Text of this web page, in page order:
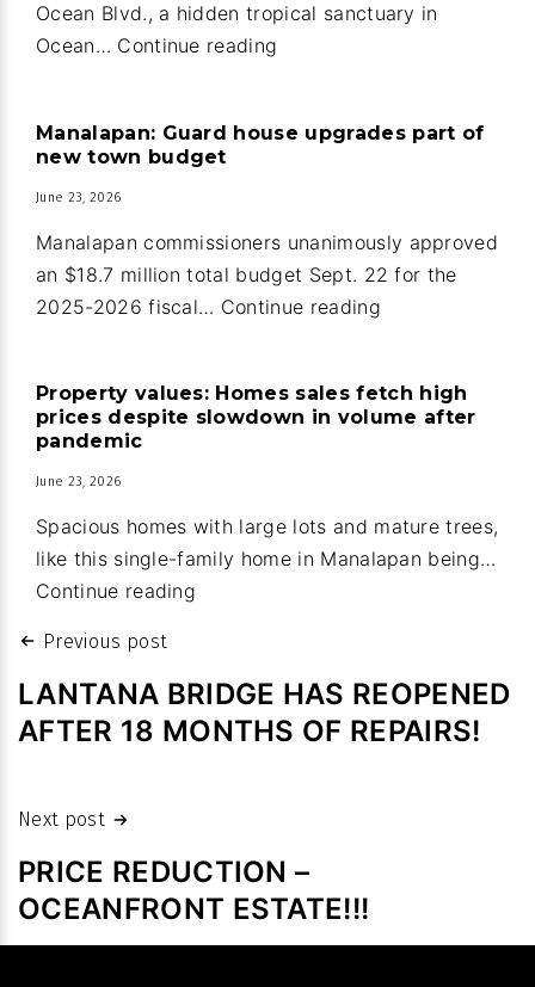
Ocean Blvd., a hidden tropical sanctuary in
Ocean… Continue reading
guest
Ocean
Ridge
Manalapan: Guard house upgrades part of
new town budget
June 23, 2026
Manalapan commissioners unanimously approved
an $18.7 million total budget Sept. 22 for the
2025-2026 fiscal… Continue readingManalapan:
upgrades
town
budget
Property values: Homes sales fetch high
prices despite slowdown in volume after
pandemic
June 23, 2026
Spacious homes with large lots and mature trees,
like this single-family home in Manalapan being…
Continue reading
sales
fetch
in
volume
after
PostPrevious post
LANTANA BRIDGE HAS REOPENED
AFTER 18 MONTHS OF REPAIRS!
Next post
PRICE REDUCTION –
OCEANFRONT ESTATE!!!